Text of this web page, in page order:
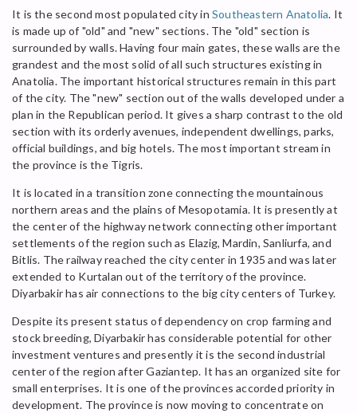
It is the second most populated city in Southeastern Anatolia. It
is made up of "old" and "new" sections. The "old" section is
surrounded by walls. Having four main gates, these walls are the
grandest and the most solid of all such structures existing in
Anatolia. The important historical structures remain in this part
of the city. The "new" section out of the walls developed under a
plan in the Republican period. It gives a sharp contrast to the old
section with its orderly avenues, independent dwellings, parks,
official buildings, and big hotels. The most important stream in
the province is the Tigris.
It is located in a transition zone connecting the mountainous
northern areas and the plains of Mesopotamia. It is presently at
the center of the highway network connecting other important
settlements of the region such as Elazig, Mardin, Sanliurfa, and
Bitlis. The railway reached the city center in 1935 and was later
extended to Kurtalan out of the territory of the province.
Diyarbakir has air connections to the big city centers of Turkey.
Despite its present status of dependency on crop farming and
stock breeding, Diyarbakir has considerable potential for other
investment ventures and presently it is the second industrial
center of the region after Gaziantep. It has an organized site for
small enterprises. It is one of the provinces accorded priority in
development. The province is now moving to concentrate on